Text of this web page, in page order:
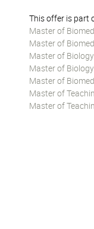
This offer is part
Master of
Master of
Master of
Master of
Master of
Master of
Master of